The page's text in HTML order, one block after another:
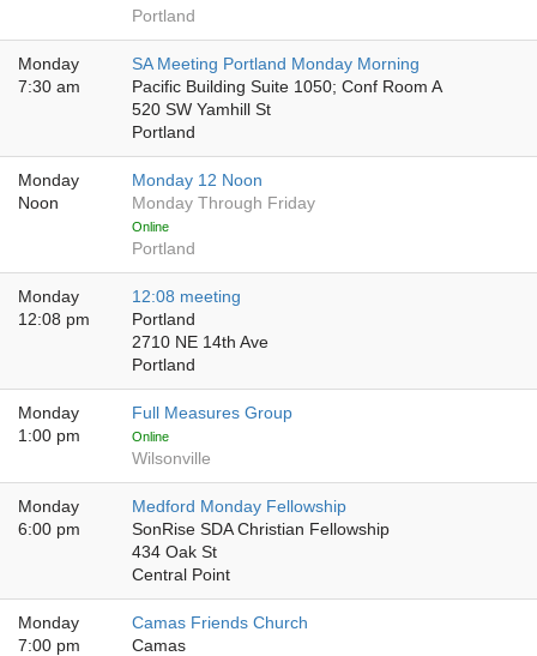
Portland
Monday
7:30 am
SA Meeting Portland Monday Morning
Pacific Building Suite 1050; Conf Room A
520 SW Yamhill St
Portland
Monday
Noon
Monday 12 Noon
Monday Through Friday
Online
Portland
Monday
12:08 pm
12:08 meeting
Portland
2710 NE 14th Ave
Portland
Monday
1:00 pm
Full Measures Group
Online
Wilsonville
Monday
6:00 pm
Medford Monday Fellowship
SonRise SDA Christian Fellowship
434 Oak St
Central Point
Monday
7:00 pm
Camas Friends Church
Camas